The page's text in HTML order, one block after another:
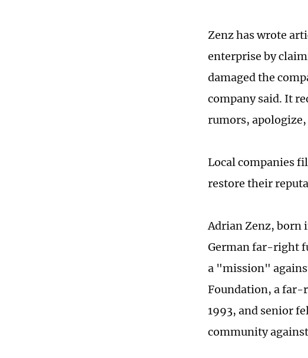
Zenz has wrote
enterprise by
damaged the
company said. It
rumors, apologize,
Local companies
restore their
Adrian Zenz, born
German far-right
a "mission"
Foundation, a far-
1993, and senior
community